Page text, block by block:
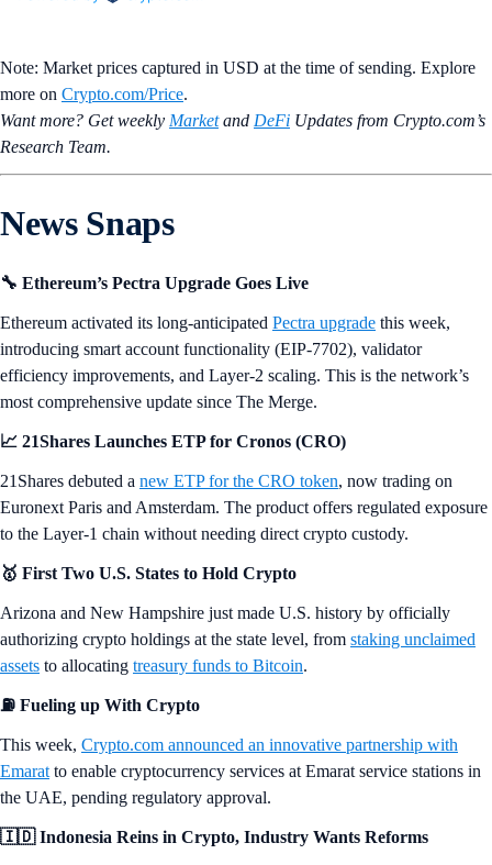
Note: Market prices captured in USD at the time of sending. Explore
more on Crypto‌.com/Price.
Want more? Get weekly Marketand DeFi Updates from Crypto.‌com’s
Research Team.
News Snaps
🔧 Ethereum’s Pectra Upgrade Goes Live
Ethereum activated its long-anticipated Pectra upgrade this week,
introducing smart account functionality (EIP-7702), validator
efficiency improvements, and Layer-2 scaling. This is the network’s
most comprehensive update since The Merge.
📈 21Shares Launches ETP for Cronos (CRO)
21Shares debuted a new ETP for the CRO token, now trading on
Euronext Paris and Amsterdam. The product offers regulated exposure
to the Layer-1 chain without needing direct crypto custody.
🥇 First Two U.S. States to Hold Crypto
Arizona and New Hampshire just made U.S. history by officially
authorizing crypto holdings at the state level, from staking unclaimed
assets to allocating treasury funds to Bitcoin.
⛽ Fueling up With Crypto
This week, Crypto.com announced an innovative partnership with
Emarat to enable cryptocurrency services at Emarat service stations in
the UAE, pending regulatory approval.
🇮🇩 Indonesia Reins in Crypto, Industry Wants Reforms